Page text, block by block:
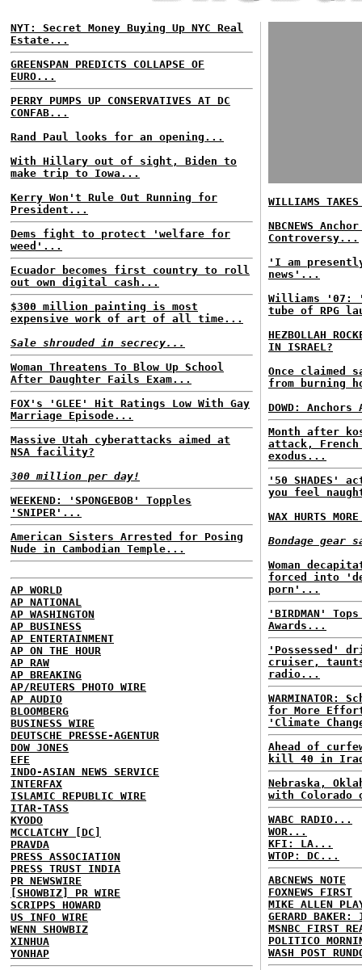
NYT: Secret Money Buying Up NYC Real
Estate...
GREENSPAN PREDICTS COLLAPSE OF
EURO...
PERRY PUMPS UP CONSERVATIVES AT DC
CONFAB...
Rand Paul looks for an opening...
With Hillary out of sight, Biden to
make trip to Iowa...
Kerry Won't Rule Out Running for
President...
Dems fight to protect 'welfare for
weed'...
Ecuador becomes first country to roll
out own digital cash...
$300 million painting is most
expensive work of art of all time...
Sale shrouded in secrecy...
Woman Threatens To Blow Up School
After Daughter Fails Exam...
FOX's 'GLEE' Hit Ratings Low With Gay
Marriage Episode...
Massive Utah cyberattacks aimed at
NSA facility?
300 million per day!
WEEKEND: 'SPONGEBOB' Topples
'SNIPER'...
American Sisters Arrested for Posing
Nude in Cambodian Temple...
AP WORLD
AP NATIONAL
AP WASHINGTON
AP BUSINESS
AP ENTERTAINMENT
AP ON THE HOUR
AP RAW
AP BREAKING
AP/REUTERS PHOTO WIRE
AP AUDIO
BLOOMBERG
BUSINESS WIRE
DEUTSCHE PRESSE-AGENTUR
DOW JONES
EFE
INDO-ASIAN NEWS SERVICE
INTERFAX
ISLAMIC REPUBLIC WIRE
ITAR-TASS
KYODO
MCCLATCHY [DC]
PRAVDA
PRESS ASSOCIATION
PRESS TRUST INDIA
PR NEWSWIRE
[SHOWBIZ] PR WIRE
SCRIPPS HOWARD
US INFO WIRE
WENN SHOWBIZ
XINHUA
YONHAP
WILLIAMS TAKES
NBCNEWS
Controversy...
'I am
news'...
Williams '07:
tube of RPG
HEZBOLLAH
IN ISRAEL?
Once claimed
from burning
DOWD:
Month after
attack, French
exodus...
'50 SHADES'
you feel
WAX HURTS
Bondage gear
Woman
forced into
porn'...
'BIRDMAN'
Awards...
'Possessed'
cruiser,
radio...
WARMINATOR:
for More
'Climate
Ahead of
kill 40 in
Nebraska,
with Colorado
WABC RADIO...
WOR...
KFI: LA...
WTOP: DC...
ABCNEWS NOTE
FOXNEWS FIRST
MIKE ALLEN
GERARD BAKER:
MSNBC FIRST
POLITICO
WASH POST